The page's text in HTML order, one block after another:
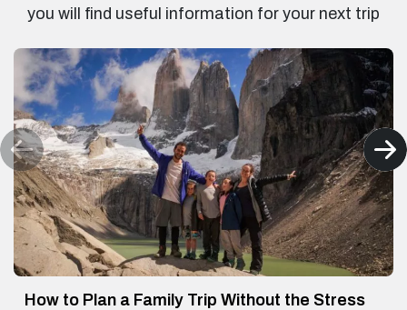
you will find useful information for your next trip
How to Plan a Family Trip Without the Stress